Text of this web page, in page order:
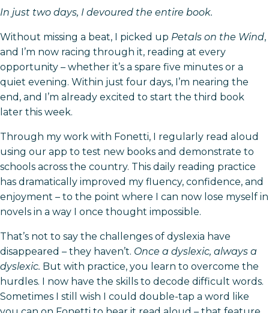
In just two days, I devoured the entire book.
Without missing a beat, I picked up Petals on the Wind,
and I’m now racing through it, reading at every
opportunity – whether it’s a spare five minutes or a
quiet evening. Within just four days, I’m nearing the
end, and I’m already excited to start the third book
later this week.
Through my work with Fonetti, I regularly read aloud
using our app to test new books and demonstrate to
schools across the country. This daily reading practice
has dramatically improved my fluency, confidence, and
enjoyment – to the point where I can now lose myself in
novels in a way I once thought impossible.
That’s not to say the challenges of dyslexia have
disappeared – they haven’t. Once a dyslexic, always a
dyslexic. But with practice, you learn to overcome the
hurdles. I now have the skills to decode difficult words.
Sometimes I still wish I could double-tap a word like